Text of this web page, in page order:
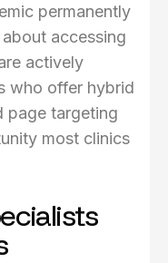
permanently
accessing
actively
who offer hybrid
page targeting
most clinics